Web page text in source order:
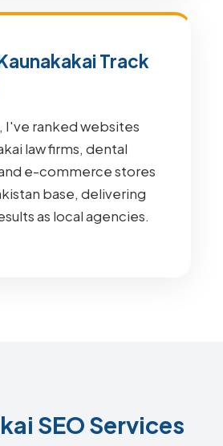
Track
I've ranked websites
law firms, dental
e-commerce stores
base, delivering
as local agencies.
SEO Services